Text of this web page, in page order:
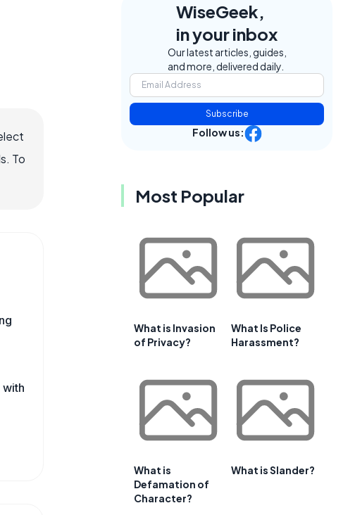
To
WiseGeek,
in your inbox
Our latest articles, guides,
and more, delivered daily.
Subscribe
Follow us:
Most Popular
What is Invasion
of Privacy?
What Is Police
Harassment?
What is
Defamation of
Character?
What is Slander?